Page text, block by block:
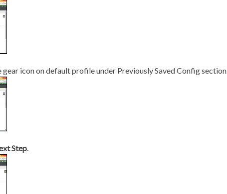
gear icon on default profile under Previously Saved Config section.
Step